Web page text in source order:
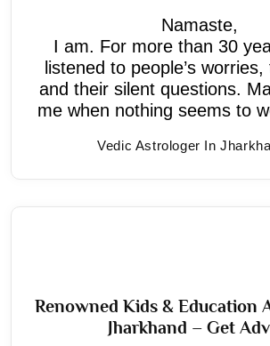
Namaste,
I am. For more than 30
listened to people’s
and their silent questions.
me when nothing seems to
Vedic Astrologer In
Renowned Kids & Education
Jharkhand – Get